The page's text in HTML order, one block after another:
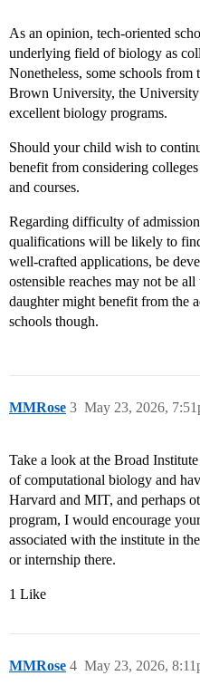
As an opinion, tech-oriented
underlying field of biology as
Nonetheless, some schools from
Brown University, the
excellent biology programs.
Should your child wish to
benefit from considering
and courses.
Regarding difficulty of
qualifications will be likely to
well-crafted applications, be
ostensible reaches may not be
daughter might benefit from the
schools though.
MMRose May 23, 2026,
3
Take a look at the Broad
of computational biology and
Harvard and MIT, and perhaps
program, I would encourage
associated with the institute in
or internship there.
1 Like
MMRose May 23, 2026,
4